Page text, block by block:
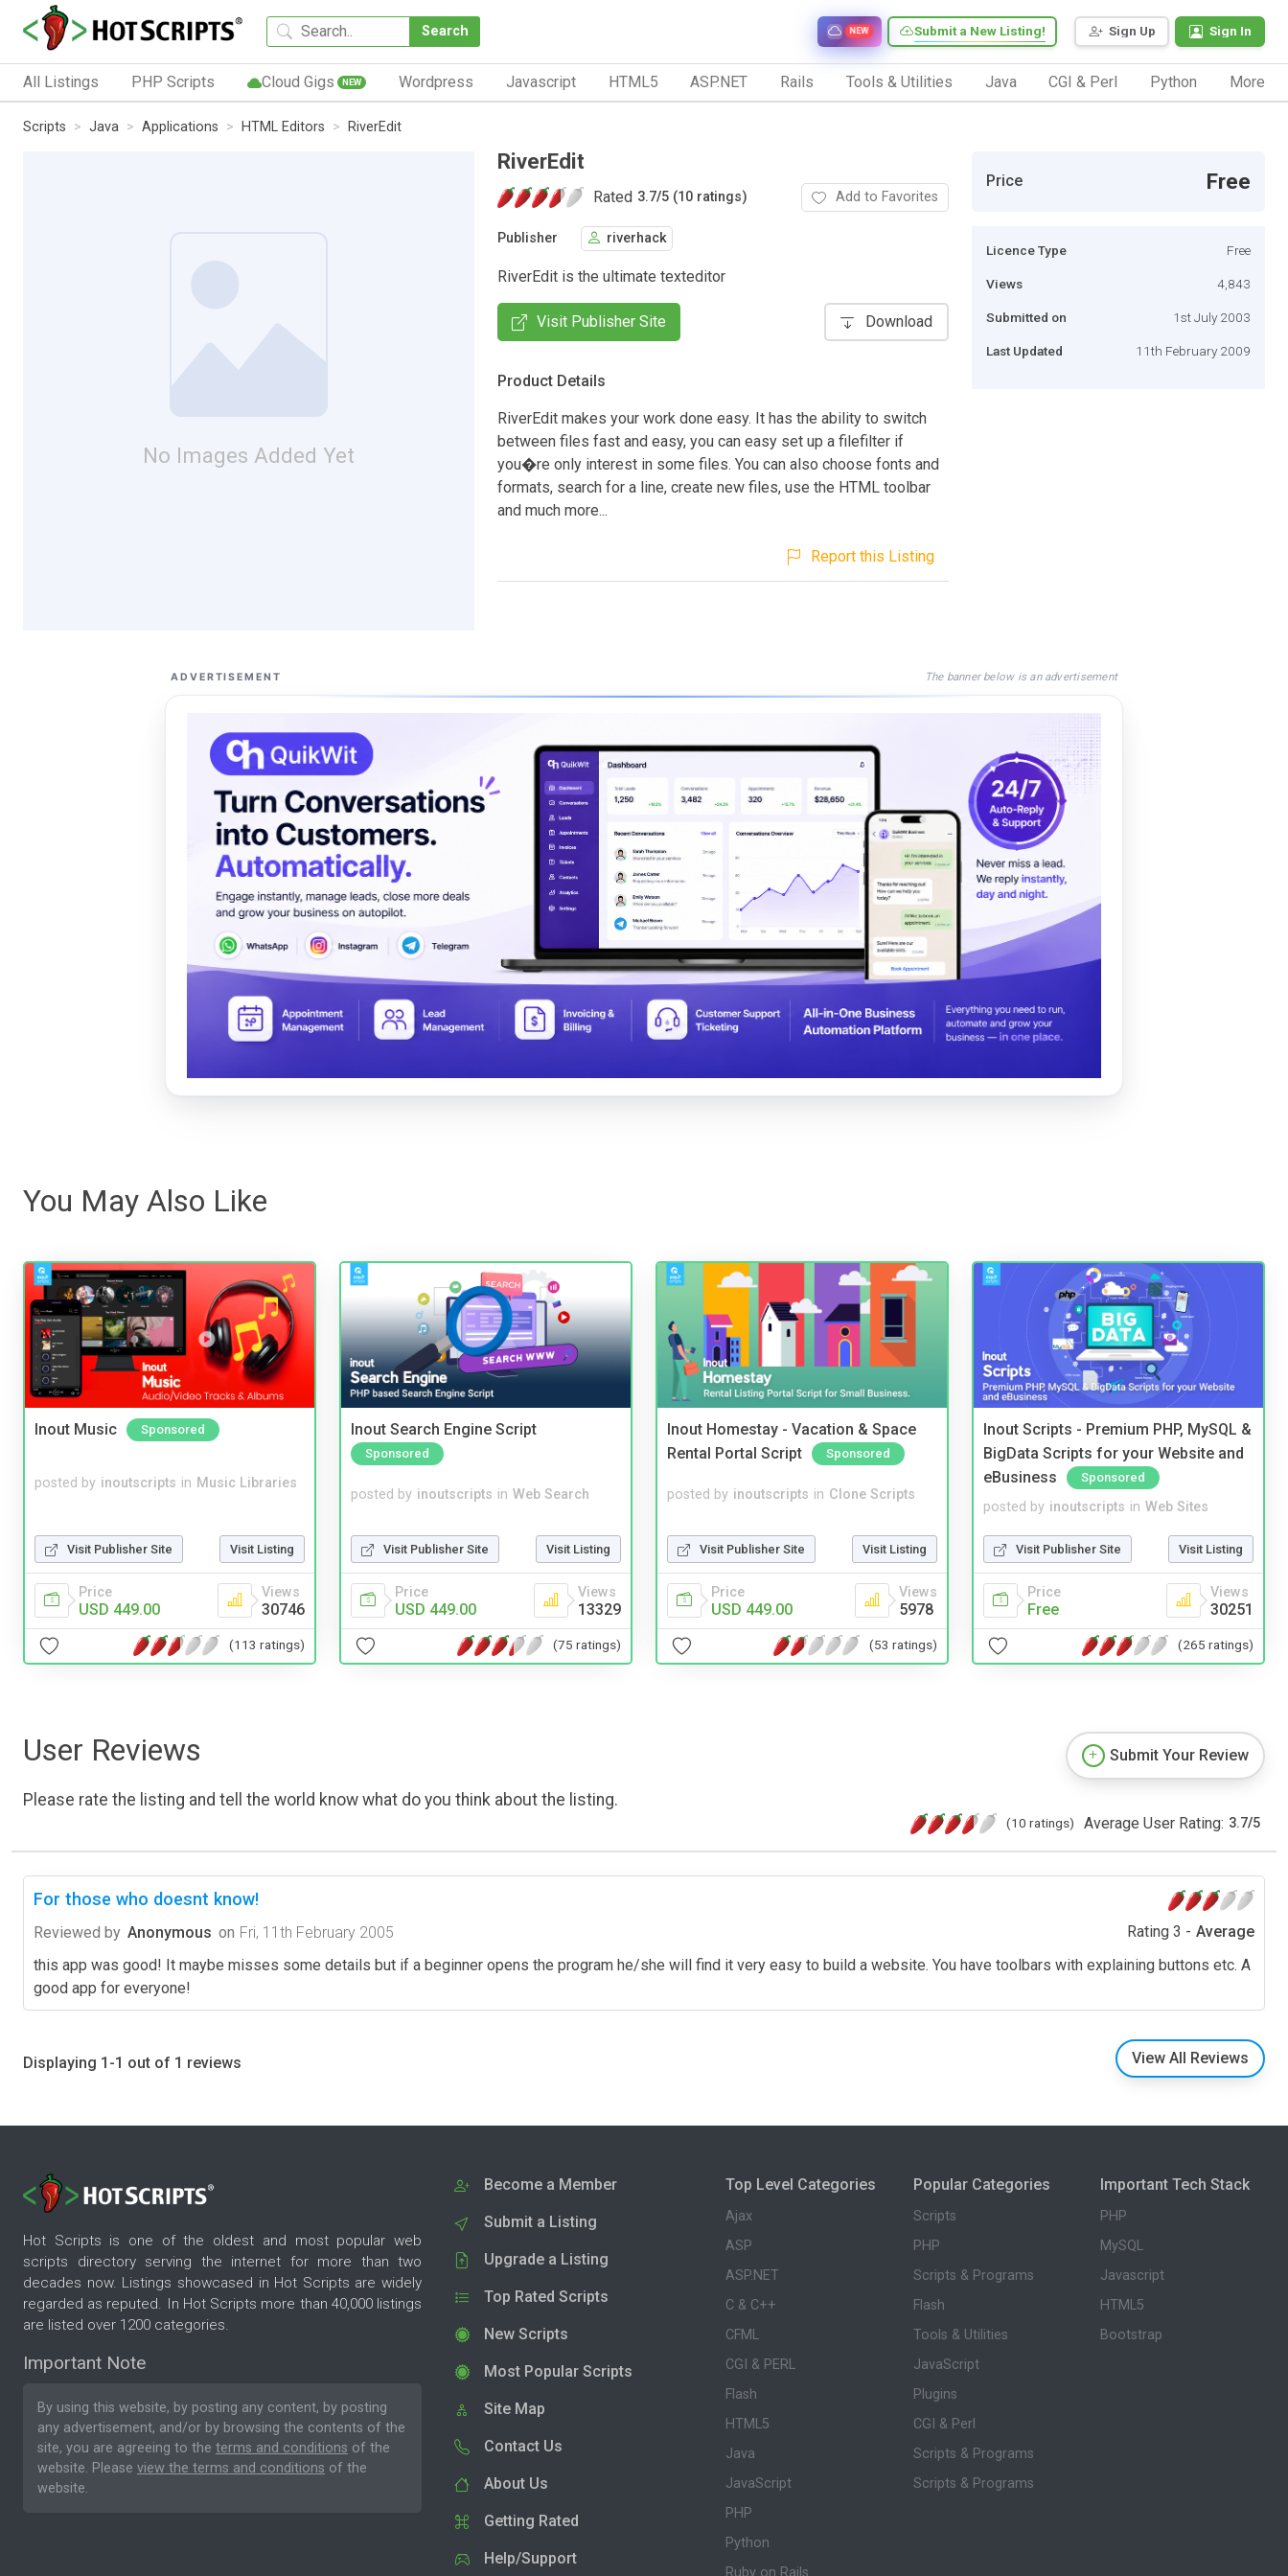
Search Sign Up Sign In
Submit a New Listing!
NEW
All Listings PHP Scripts Cloud Gigs NEW Wordpress Javascript HTML5 ASP.NET Rails Tools & Utilities Java CGI & Perl Python More
Scripts Java Applications HTML Editors RiverEdit
No Images Added Yet
RiverEdit
Rated 3.7/5 (10 ratings) Add to Favorites
Publisher riverhack
RiverEdit is the ultimate texteditor
Visit Publisher Site Download
Product Details
RiverEdit makes your work done easy. It has the ability to switch
between files fast and easy, you can easy set up a filefilter if
you�re only interest in some files. You can also choose fonts and
formats, search for a line, create new files, use the HTML toolbar
and much more...
Report this Listing
Price Free
Licence Type Free
Views 4,843
Submitted on 1st July 2003
Last Updated 11th February 2009
ADVERTISEMENT The banner below is an advertisement
You May Also Like
Inout Music Sponsored
posted by inoutscripts in Music Libraries
Visit Publisher Site Visit Listing
Price
USD 449.00
Views
30746
(113 ratings)
Inout Search Engine Script
Sponsored
posted by inoutscripts in Web Search
Visit Publisher Site Visit Listing
Price
USD 449.00
Views
13329
(75 ratings)
Inout Homestay - Vacation & Space
Rental Portal Script
Sponsored
posted by inoutscripts in Clone Scripts
Visit Publisher Site Visit Listing
Price
USD 449.00
Views
5978
(53 ratings)
Inout Scripts - Premium PHP, MySQL &
BigData Scripts for your Website and
eBusiness
Sponsored
posted by inoutscripts in Web Sites
Visit Publisher Site Visit Listing
Price
Free
Views
30251
(265 ratings)
User Reviews
Please rate the listing and tell the world know what do you think about the listing.
Submit Your Review
(10 ratings) Average User Rating: 3.7/5
For those who doesnt know!
Reviewed by Anonymous on Fri, 11th February 2005 Rating 3 - Average
this app was good! It maybe misses some details but if a beginner opens the program he/she will find it very easy to build a website. You have toolbars with explaining buttons etc. A
good app for everyone!
Displaying 1-1 out of 1 reviews View All Reviews
Hot Scripts is one of the oldest and most popular web
scripts directory serving the internet for more than two
decades now. Listings showcased in Hot Scripts are widely
regarded as reputed. In Hot Scripts more than 40,000 listings
are listed over 1200 categories.
Important Note
By using this website, by posting any content, by posting
any advertisement, and/or by browsing the contents of the
site, you are agreeing to the terms and conditions of the
website. Please view the terms and conditions of the
website.
Become a Member
Submit a Listing
Upgrade a Listing
Top Rated Scripts
New Scripts
Most Popular Scripts
Site Map
Contact Us
About Us
Getting Rated
Help/Support
Top Level Categories
Ajax
ASP
ASP.NET
C & C++
CFML
CGI & PERL
Flash
HTML5
Java
JavaScript
PHP
Python
Ruby on Rails
Popular Categories
Scripts
PHP
Scripts & Programs
Flash
Tools & Utilities
JavaScript
Plugins
CGI & Perl
Scripts & Programs
Scripts & Programs
Important Tech Stack
PHP
MySQL
Javascript
HTML5
Bootstrap